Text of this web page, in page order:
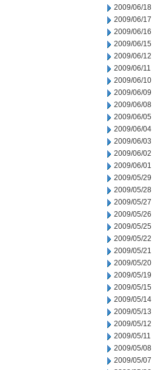
2009/06/18
2009/06/17
2009/06/16
2009/06/15
2009/06/12
2009/06/11
2009/06/10
2009/06/09
2009/06/08
2009/06/05
2009/06/04
2009/06/03
2009/06/02
2009/06/01
2009/05/29
2009/05/28
2009/05/27
2009/05/26
2009/05/25
2009/05/22
2009/05/21
2009/05/20
2009/05/19
2009/05/15
2009/05/14
2009/05/13
2009/05/12
2009/05/11
2009/05/08
2009/05/07